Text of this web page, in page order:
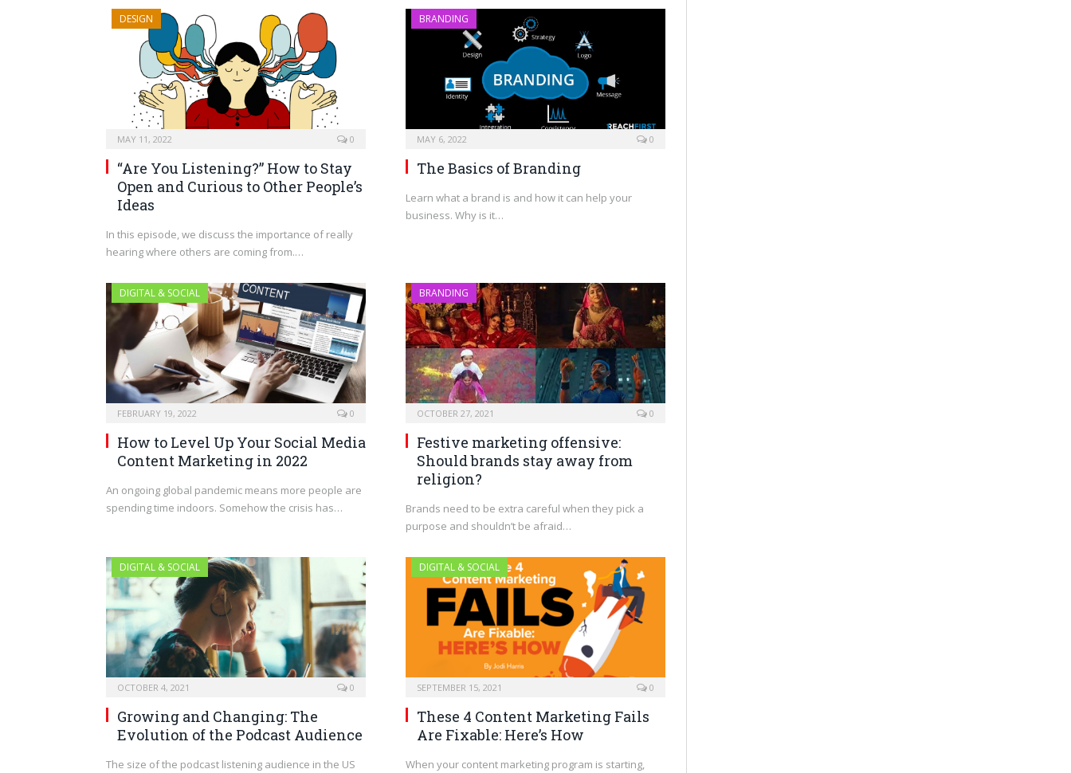
DESIGN
MAY 11, 2022 0
“Are You Listening?” How to Stay
Open and Curious to Other People’s
Ideas
In this episode, we discuss the importance of really
hearing where others are coming from.…
BRANDING
MAY 6, 2022 0
The Basics of Branding
Learn what a brand is and how it can help your
business. Why is it…
DIGITAL & SOCIAL
FEBRUARY 19, 2022 0
How to Level Up Your Social Media
Content Marketing in 2022
An ongoing global pandemic means more people are
spending time indoors. Somehow the crisis has…
BRANDING
OCTOBER 27, 2021 0
Festive marketing offensive:
Should brands stay away from
religion?
Brands need to be extra careful when they pick a
purpose and shouldn’t be afraid…
DIGITAL & SOCIAL
OCTOBER 4, 2021 0
Growing and Changing: The
Evolution of the Podcast Audience
The size of the podcast listening audience in the US
DIGITAL & SOCIAL
SEPTEMBER 15, 2021 0
These 4 Content Marketing Fails
Are Fixable: Here’s How
When your content marketing program is starting,